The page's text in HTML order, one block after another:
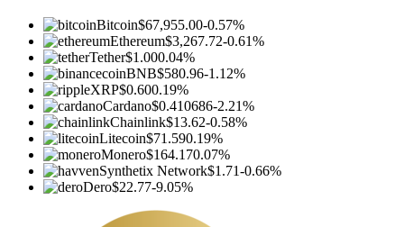
Bitcoin$67,955.00-0.57%
Ethereum$3,267.72-0.61%
Tether$1.000.04%
BNB$580.96-1.12%
XRP$0.600.19%
Cardano$0.410686-2.21%
Chainlink$13.62-0.58%
Litecoin$71.590.19%
Monero$164.170.07%
Synthetix Network$1.71-0.66%
Dero$22.77-9.05%